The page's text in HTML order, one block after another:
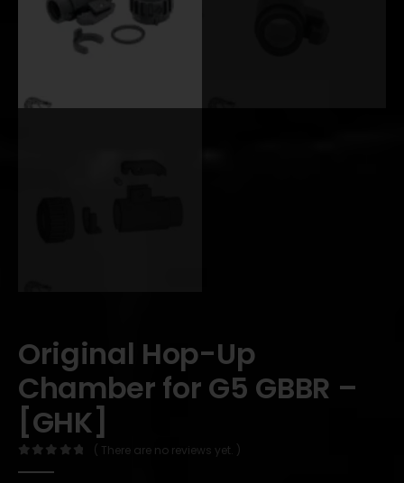
Original Hop-Up
Chamber for G5 GBBR –
[GHK]
( There are no reviews yet. )